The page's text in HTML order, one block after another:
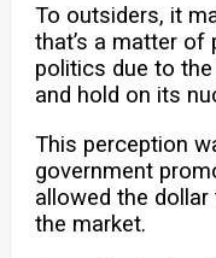
To outsiders, it
that’s a matter of
politics due to
and hold on its
This perception
government
allowed the
the market.